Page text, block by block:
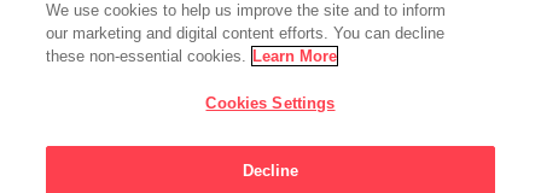
Follow Us
We use cookies to help us improve the site and to inform
our marketing and digital content efforts. You can decline
these non-essential cookies. Learn More
Cookies Settings
Decline